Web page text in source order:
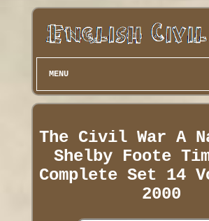
MENU
The Civil War A
Shelby Foote
Complete Set 14
2000